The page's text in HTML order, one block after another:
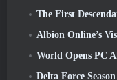
The First Descendant’s
Albion Online’s Visual
World Opens PC
Delta Force Season Echo